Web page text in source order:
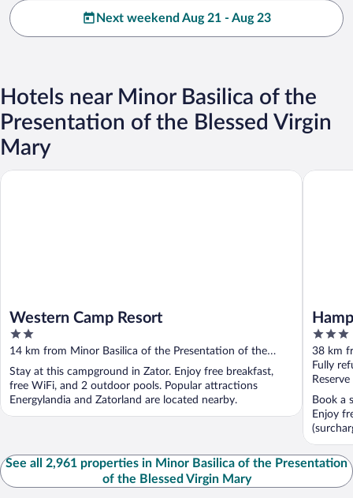
Next weekend Aug 21 - Aug 23
Hotels near Minor Basilica of the
Presentation of the Blessed Virgin
Mary
Western Camp Resort
2
out
of
5
14 km from Minor Basilica of the Presentation of the
Blessed Virgin Mary
Stay at this campground in Zator. Enjoy free breakfast,
free WiFi, and 2 outdoor pools. Popular attractions
Energylandia and Zatorland are located nearby.
Western Camp Resort
3
out
of
5
38 km
Fully
Book a
Enjoy
See all 2,961 properties in Minor Basilica of the Presentation
of the Blessed Virgin Mary